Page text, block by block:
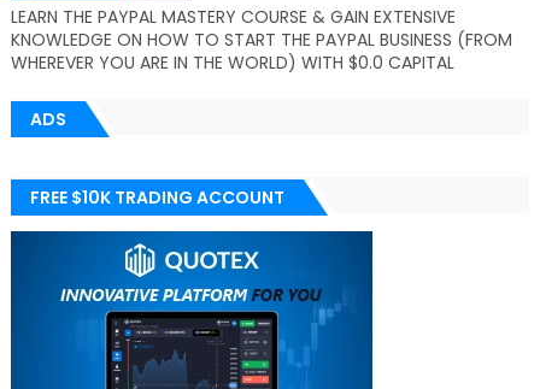
LEARN THE PAYPAL MASTERY COURSE & GAIN EXTENSIVE
KNOWLEDGE ON HOW TO START THE PAYPAL BUSINESS (FROM
WHEREVER YOU ARE IN THE WORLD) WITH $0.0 CAPITAL
ADS
FREE $10K TRADING ACCOUNT